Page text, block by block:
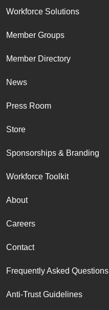
Workforce Solutions
Member Groups
Member Directory
News
Press Room
Store
Sponsorships & Branding
Workforce Toolkit
About
Careers
Contact
Frequently Asked Questions
Anti-Trust Guidelines